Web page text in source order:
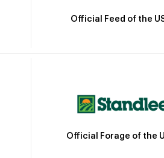
Official Feed of the
Official Forage of the